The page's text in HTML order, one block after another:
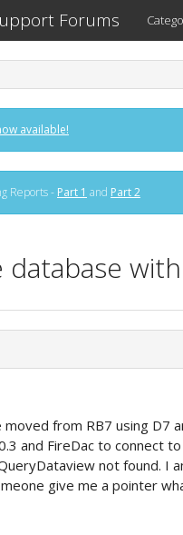
Forums
available!
Reports - Part 1 and Part 2
database
moved from RB7 using D7
and FireDac to connect
not found. I
give me a pointer